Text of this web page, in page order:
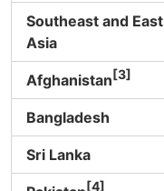
Southeast and East
Asia
Afghanistan[3]
Bangladesh
Sri Lanka
[4]